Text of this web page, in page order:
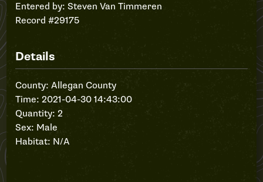
Entered by:Steven Van Timmeren
Record #29175
Details
County: Allegan County
Time: 2021-04-30 14:43:00
Quantity: 2
Sex: Male
Habitat: N/A